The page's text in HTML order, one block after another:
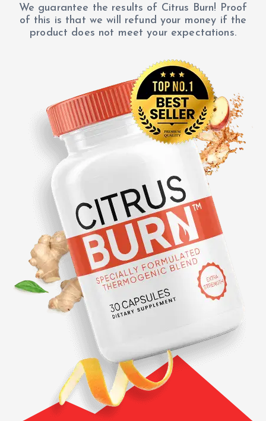
We guarantee the results of Citrus Burn! Proof
of this is that we will refund your money if the
product does not meet your expectations.